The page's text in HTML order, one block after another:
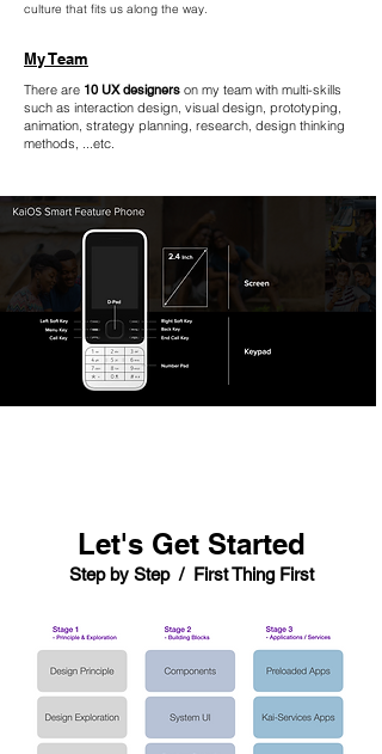
culture that fits us along the way.
My Team
There are 10 UX designers on my team with multi-skills
such as interaction design, visual design, prototyping,
animation, strategy planning, research, design thinking
methods, ...etc.
Let's Get Started
Step by Step / First Thing First